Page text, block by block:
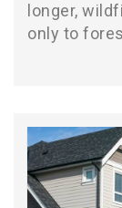
longer,
only to